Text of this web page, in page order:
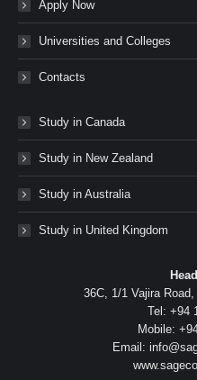
Apply Now
Universities and Colleges
Contacts
Study in Canada
Study in New Zealand
Study in Australia
Study in United Kingdom
36C, 1/1 Vajira
Tel: +94
Mobile:
Email: